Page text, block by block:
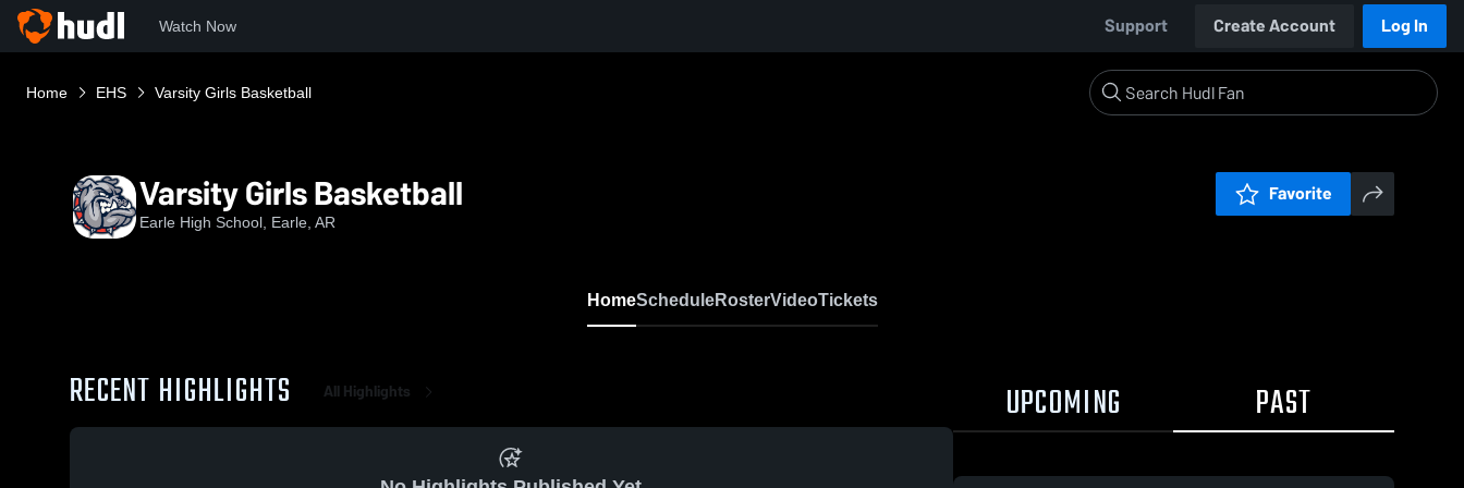
Watch Now Support Create Account Log In
Home EHS Varsity Girls Basketball
Varsity Girls Basketball
Earle High School, Earle, AR
Favorite
HomeScheduleRosterVideoTickets
RECENT HIGHLIGHTS All Highlights UPCOMING PAST